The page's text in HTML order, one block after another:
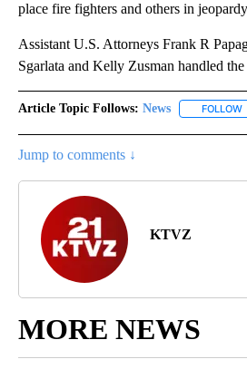
place fire fighters and others in
Assistant U.S. Attorneys Frank R
Sgarlata and Kelly Zusman handled
Article Topic Follows: News FOLLOW
Jump to comments ↓
KTVZ
MORE NEWS